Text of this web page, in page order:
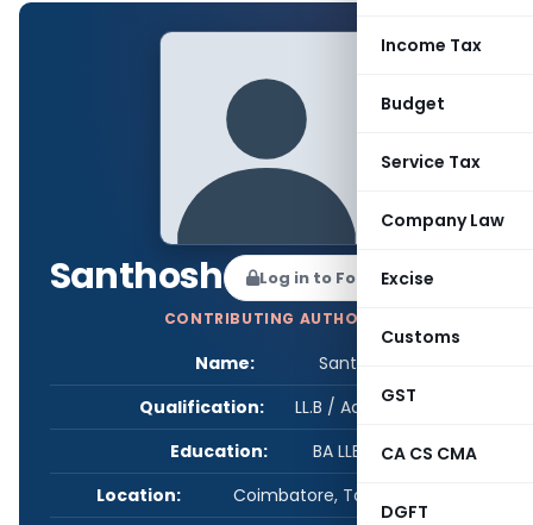
Income Tax
Budget
Service Tax
Company Law
Excise
Customs
GST
CA CS CMA
DGFT
Santhosh Log in to Follow
CONTRIBUTING AUTHOR
Name:
Santhosh
Qualification:
LL.B / Advocate
Education:
BA LLB, ACS
Location:
Coimbatore, Tamil Nadu, India